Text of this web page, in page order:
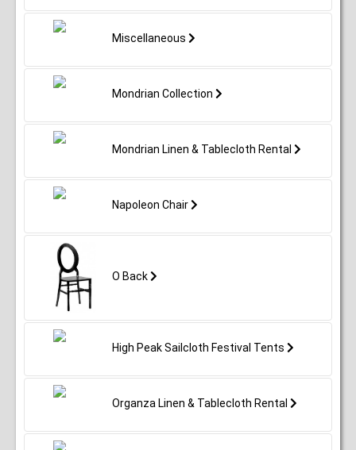
Miscellaneous
Mondrian Collection
Mondrian Linen & Tablecloth Rental
Napoleon Chair
O Back
High Peak Sailcloth Festival Tents
Organza Linen & Tablecloth Rental